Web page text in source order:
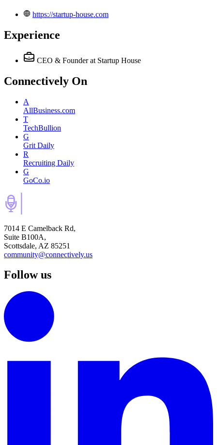
https://startup-house.com
Experience
CEO & Founder at Startup House
Connectively On
A
AllBusiness.com
T
TechBullion
G
Grit Daily
R
Recruiting Daily
G
GoCo.io
7014 E Camelback Rd,
Suite B100A,
Scottsdale, AZ 85251
community@connectively.us
Follow us